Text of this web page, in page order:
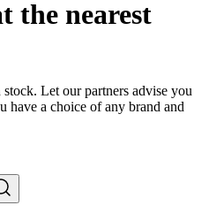
the nearest
Let our partners advise you
have a choice of any brand and